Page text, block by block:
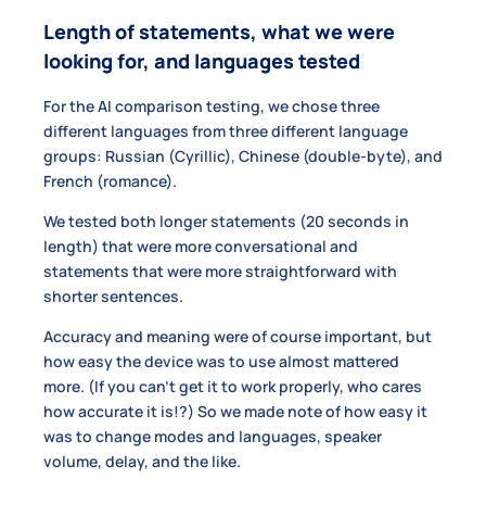
Length of statements, what we were
looking for, and languages tested
For the AI comparison testing, we chose three
different languages from three different language
groups: Russian (Cyrillic), Chinese (double-byte), and
French (romance).
We tested both longer statements (20 seconds in
length) that were more conversational and
statements that were more straightforward with
shorter sentences.
Accuracy and meaning were of course important, but
how easy the device was to use almost mattered
more. (If you can’t get it to work properly, who cares
how accurate it is!?) So we made note of how easy it
was to change modes and languages, speaker
volume, delay, and the like.